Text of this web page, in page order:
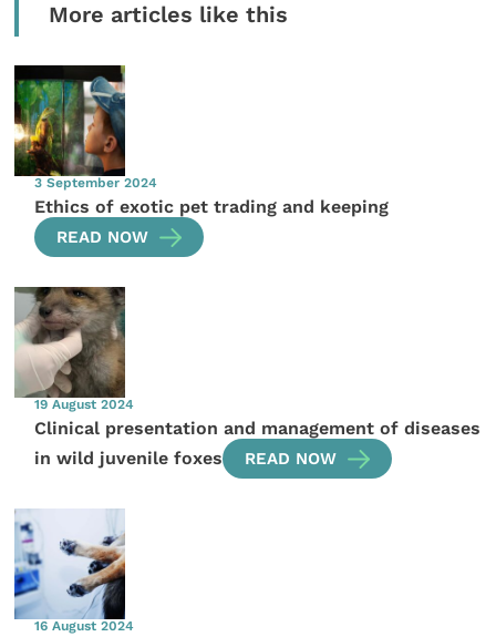
More articles like this
3 September 2024
Ethics of exotic pet trading and keeping
READ NOW
19 August 2024
Clinical presentation and management of diseases
in wild juvenile foxes
READ NOW
16 August 2024